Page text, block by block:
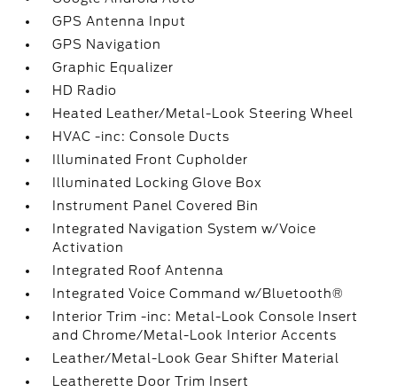
GPS Antenna Input
GPS Navigation
Graphic Equalizer
HD Radio
Heated Leather/Metal-Look Steering Wheel
HVAC -inc: Console Ducts
Illuminated Front Cupholder
Illuminated Locking Glove Box
Instrument Panel Covered Bin
Integrated Navigation System w/Voice
Activation
Integrated Roof Antenna
Integrated Voice Command w/Bluetooth®
Interior Trim -inc: Metal-Look Console Insert
and Chrome/Metal-Look Interior Accents
Leather/Metal-Look Gear Shifter Material
Leatherette Door Trim Insert